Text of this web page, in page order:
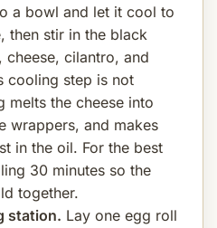
a bowl and let it cool to
then stir in the black
cheese, cilantro, and
cooling step is not
melts the cheese into
wrappers, and makes
in the oil. For the best
30 minutes so the
together.
station. Lay one egg roll